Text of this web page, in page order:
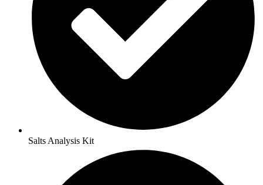
Salts Analysis Kit